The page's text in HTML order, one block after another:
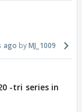
ago MJ_1009
-tri series in